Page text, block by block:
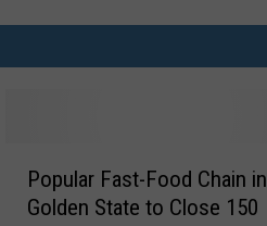
Popular Fast-Food Chain in
Golden State to Close 150